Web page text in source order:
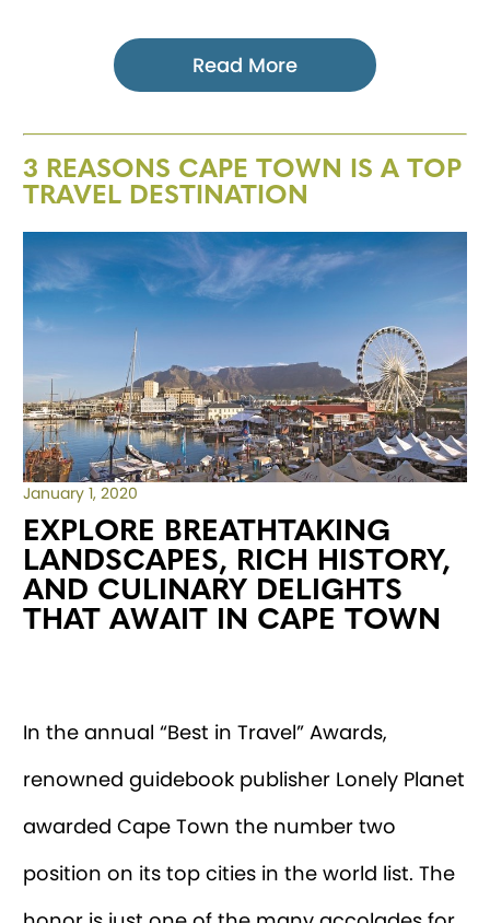
Read More
3 REASONS CAPE TOWN IS A TOP
TRAVEL DESTINATION
January 1, 2020
EXPLORE BREATHTAKING
LANDSCAPES, RICH HISTORY,
AND CULINARY DELIGHTS
THAT AWAIT IN CAPE TOWN
In the annual “Best in Travel” Awards,
renowned guidebook publisher Lonely Planet
awarded Cape Town the number two
position on its top cities in the world list. The